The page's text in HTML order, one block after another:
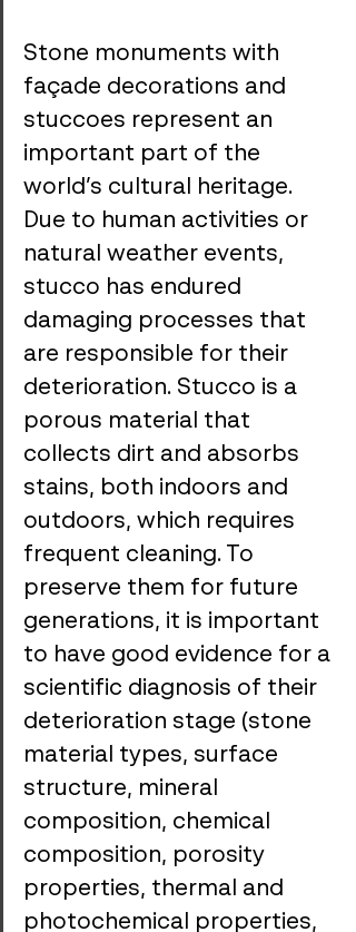
Stone monuments with
façade decorations and
stuccoes represent an
important part of the
world’s cultural heritage.
Due to human activities or
natural weather events,
stucco has endured
damaging processes that
are responsible for their
deterioration. Stucco is a
porous material that
collects dirt and absorbs
stains, both indoors and
outdoors, which requires
frequent cleaning. To
preserve them for future
generations, it is important
to have good evidence for a
scientific diagnosis of their
deterioration stage (stone
material types, surface
structure, mineral
composition, chemical
composition, porosity
properties, thermal and
photochemical properties,